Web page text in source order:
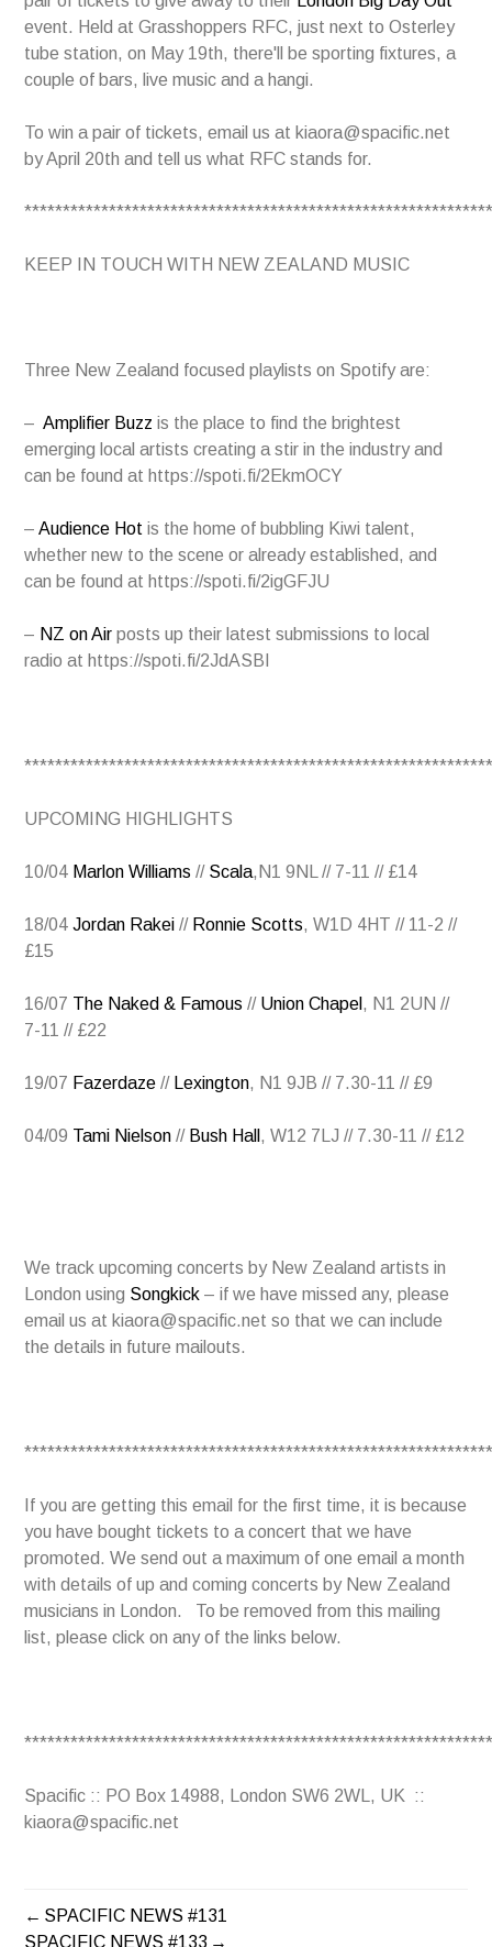
event. Held at Grasshoppers RFC, just next to Osterley
tube station, on May 19th, there'll be sporting fixtures, a
couple of bars, live music and a hangi.
To win a pair of tickets, email us at kiaora@spacific.net
by April 20th and tell us what RFC stands for.
KEEP IN TOUCH WITH NEW ZEALAND MUSIC
Three New Zealand focused playlists on Spotify are:
–Amplifier Buzzis the place to find the brightest
emerging local artists creating a stir in the industry and
can be found at https://spoti.fi/2EkmOCY
–Audience Hot is the home of bubbling Kiwi talent,
whether new to the scene or already established, and
can be found at https://spoti.fi/2igGFJU
– NZ on Air posts up their latest submissions to local
radio at https://spoti.fi/2JdASBI
UPCOMING HIGHLIGHTS
10/04 Marlon Williams // Scala,N1 9NL // 7-11 // £14
18/04Jordan Rakei // Ronnie Scotts, W1D 4HT // 11-2 //
£15
16/07 The Naked & Famous // Union Chapel , N1 2UN //
7-11 // £22
19/07 Fazerdaze // Lexington, N1 9JB // 7.30-11 // £9
04/09 Tami Nielson // Bush Hall , W12 7LJ // 7.30-11 // £12
We track upcoming concerts by New Zealand artists in
London using Songkick – if we have missed any, please
email us at kiaora@spacific.net so that we can include
the details in future mailouts.
If you are getting this email for the first time, it is because
you have bought tickets to a concert that we have
promoted. We send out a maximum of one email a month
with details of up and coming concerts by New Zealand
musicians in London. To be removed from this mailing
list, please click on any of the links below.
Spacific :: PO Box 14988, London SW6 2WL, UK ::
kiaora@spacific.net
POST
SPACIFIC NEWS #131
SPACIFIC NEWS #133